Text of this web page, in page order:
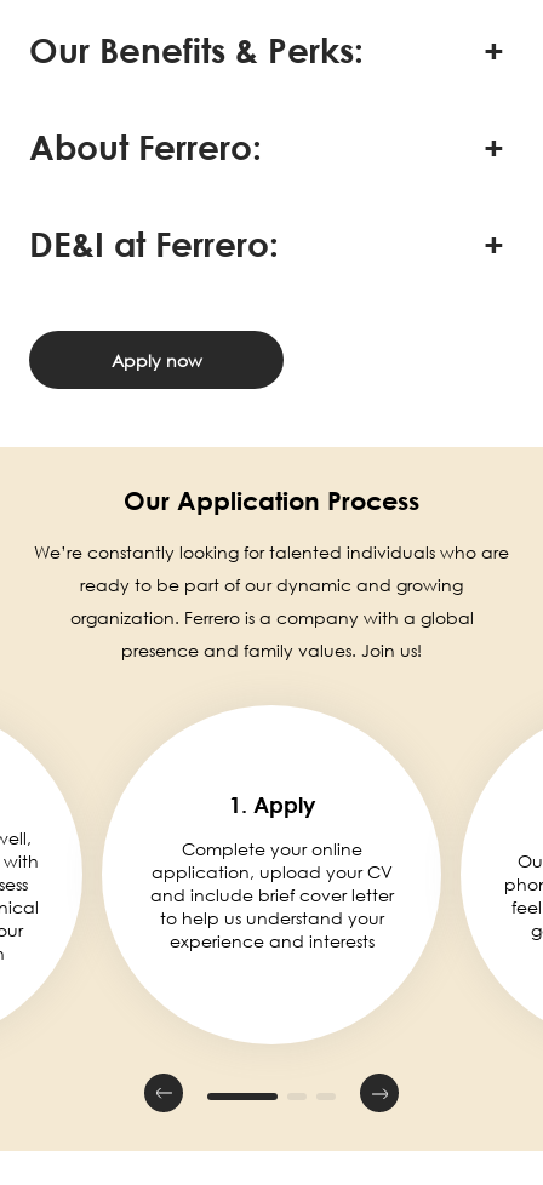
Our Benefits & Perks:
About Ferrero:
DE&I at Ferrero:
Apply now
Our Application Process
We’re constantly looking for talented individuals who are
ready to be part of our dynamic and growing
organization. Ferrero is a company with a global
presence and family values. Join us!
with
1. Apply
Complete your online
application, upload your CV
and include brief cover letter
to help us understand your
experience and interests